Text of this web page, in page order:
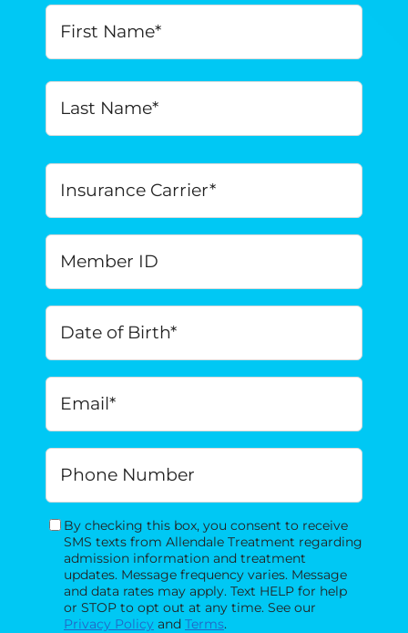
Your
Name
*
First
Last
Insurance
Carrier *
Member
ID
Date
of
Birth *
MM
slash
DD
slash
YYYY
Email
Phone
Consent
By checking this box, you consent to receive
SMS texts from Allendale Treatment regarding
admission information and treatment
updates. Message frequency varies. Message
and data rates may apply. Text HELP for help
or STOP to opt out at any time. See our
Privacy Policy and Terms.